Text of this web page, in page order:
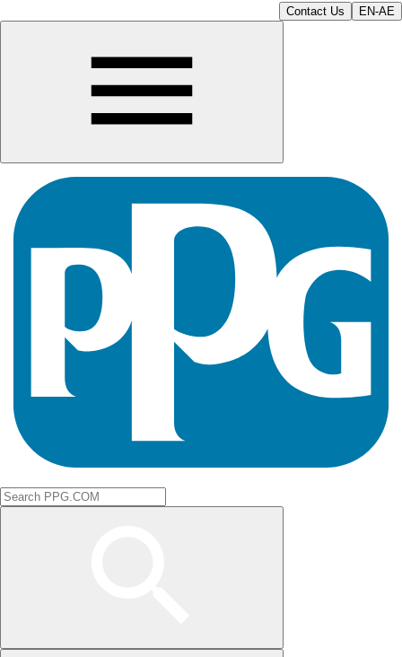
Contact Us EN-AE